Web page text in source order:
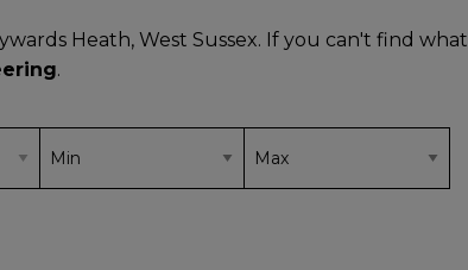
Heath, West Sussex. If you can't find what
.